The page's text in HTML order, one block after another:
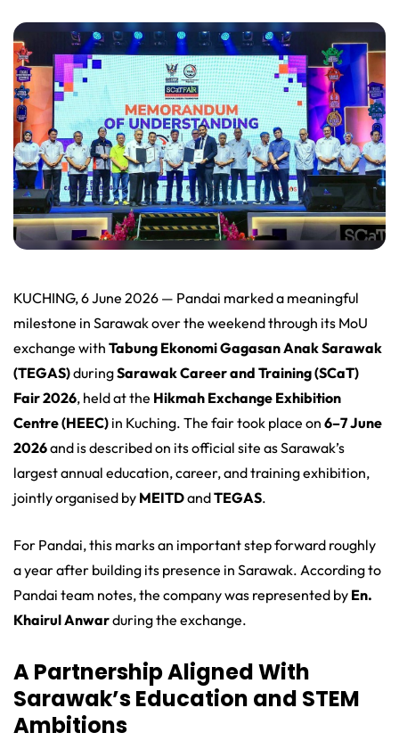
KUCHING, 6 June 2026 — Pandai marked a meaningful
milestone in Sarawak over the weekend through its MoU
exchange with Tabung Ekonomi Gagasan Anak Sarawak
(TEGAS)duringSarawak Career and Training (SCaT)
Fair 2026, held at the Hikmah Exchange Exhibition
Centre (HEEC) in Kuching. The fair took place on 6–7 June
2026and is described on its official site as Sarawak’s
largest annual education, career, and training exhibition,
jointly organised by MEITDandTEGAS.
For Pandai, this marks an important step forward roughly
a year after building its presence in Sarawak. According to
Pandai team notes, the company was represented by En.
Khairul Anwarduring the exchange.
A Partnership Aligned With
Sarawak’s Education and STEM
Ambitions